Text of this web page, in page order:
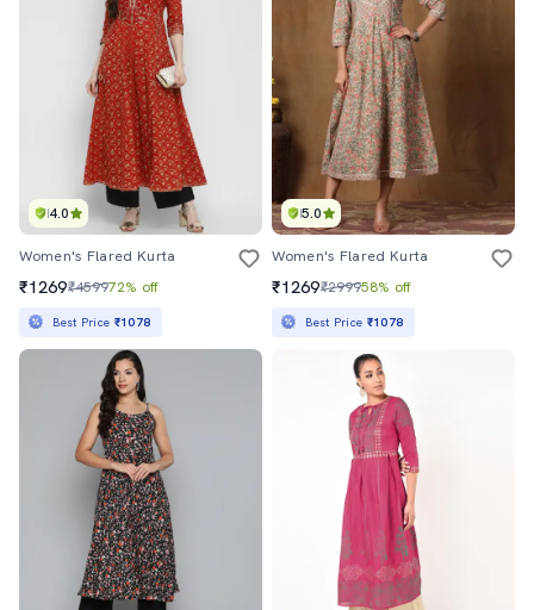
4.0
Women's Flared Kurta
₹1269₹459972% off
Best Price ₹1078
5.0
Women's Flared Kurta
₹1269₹299958% off
Best Price ₹1078